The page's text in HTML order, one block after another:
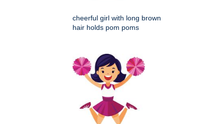
cheerful girl with long brown
hair holds pom poms